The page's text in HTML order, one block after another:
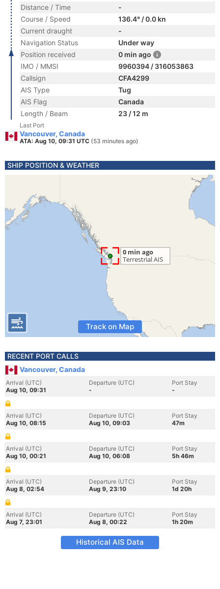
Distance / Time
-
Course / Speed
136.4° / 0.0 kn
Current draught
-
Navigation Status
Under way
Position received
0 min ago
IMO / MMSI
9960394 / 316053863
Callsign
CFA4299
AIS Type
Tug
AIS Flag
Canada
Length / Beam
23 / 12 m
Last Port
Vancouver, Canada
ATA: Aug 10, 09:31 UTC (53 minutes ago)
SHIP POSITION & WEATHER
Track on Map
RECENT PORT CALLS
Vancouver, Canada
Arrival (UTC)
Aug 10, 09:31
Departure (UTC)
-
Port Stay
-
Arrival (UTC)
Aug 10, 08:15
Departure (UTC)
Aug 10, 09:03
Port Stay
47m
Arrival (UTC)
Aug 10, 00:21
Departure (UTC)
Aug 10, 06:08
Port Stay
5h 46m
Arrival (UTC)
Aug 8, 02:54
Departure (UTC)
Aug 9, 23:10
Port Stay
1d 20h
Arrival (UTC)
Aug 7, 23:01
Departure (UTC)
Aug 8, 00:22
Port Stay
1h 20m
Historical AIS Data